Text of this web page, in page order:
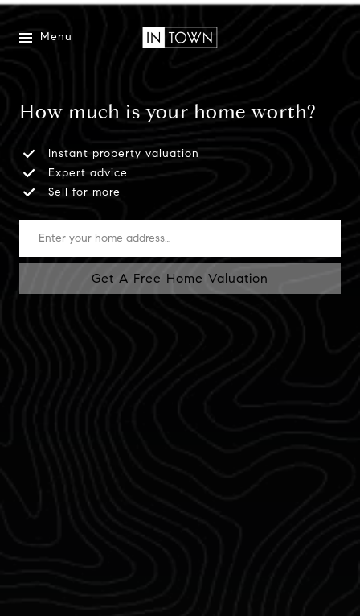
Menu
How much is your home worth?
Instant property valuation
Expert advice
Sell for more
Get A Free Home Valuation